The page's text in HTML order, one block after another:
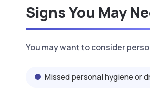
Signs You May
You may want to consider
Missed personal hygiene or